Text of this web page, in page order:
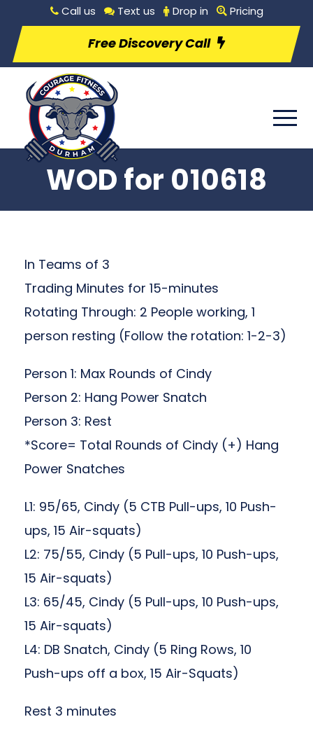
Call us Text us Drop in Pricing
Free Discovery Call
WOD for 010618
In Teams of 3
Trading Minutes for 15-minutes
Rotating Through: 2 People working, 1
person resting (Follow the rotation: 1-2-3)
Person 1: Max Rounds of Cindy
Person 2: Hang Power Snatch
Person 3: Rest
*Score= Total Rounds of Cindy (+) Hang
Power Snatches
L1: 95/65, Cindy (5 CTB Pull-ups, 10 Push-
ups, 15 Air-squats)
L2: 75/55, Cindy (5 Pull-ups, 10 Push-ups,
15 Air-squats)
L3: 65/45, Cindy (5 Pull-ups, 10 Push-ups,
15 Air-squats)
L4: DB Snatch, Cindy (5 Ring Rows, 10
Push-ups off a box, 15 Air-Squats)
Rest 3 minutes